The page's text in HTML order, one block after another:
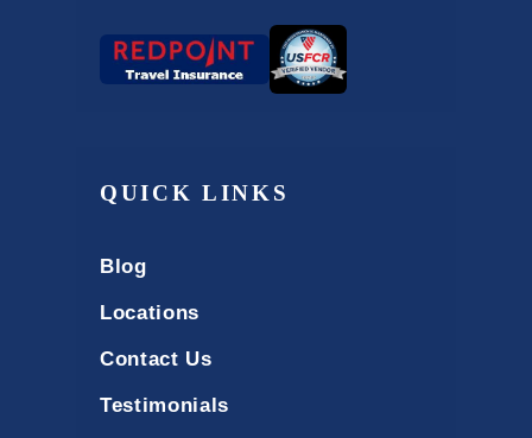
QUICK LINKS
Blog
Locations
Contact Us
Testimonials